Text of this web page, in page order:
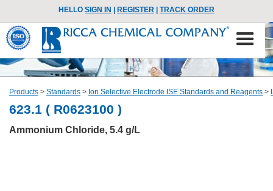
HELLO SIGN IN REGISTER TRACK ORDER
Products > Standards > Ion Selective Electrode ISE Standards and Reagents >
623.1 ( R0623100 )
Ammonium Chloride, 5.4 g/L